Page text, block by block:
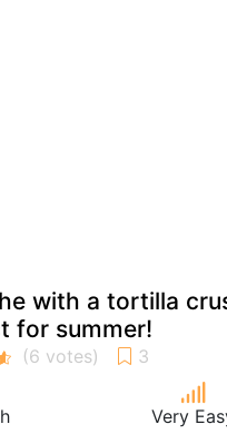
with a tortilla
for summer!
Very